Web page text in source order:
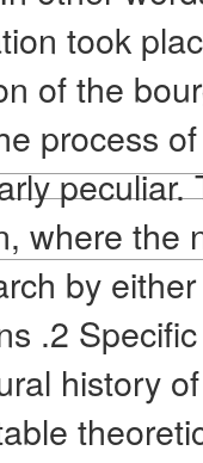
took
of the
process
where the
by
.2
history